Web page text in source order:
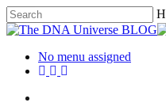
No menu assigned